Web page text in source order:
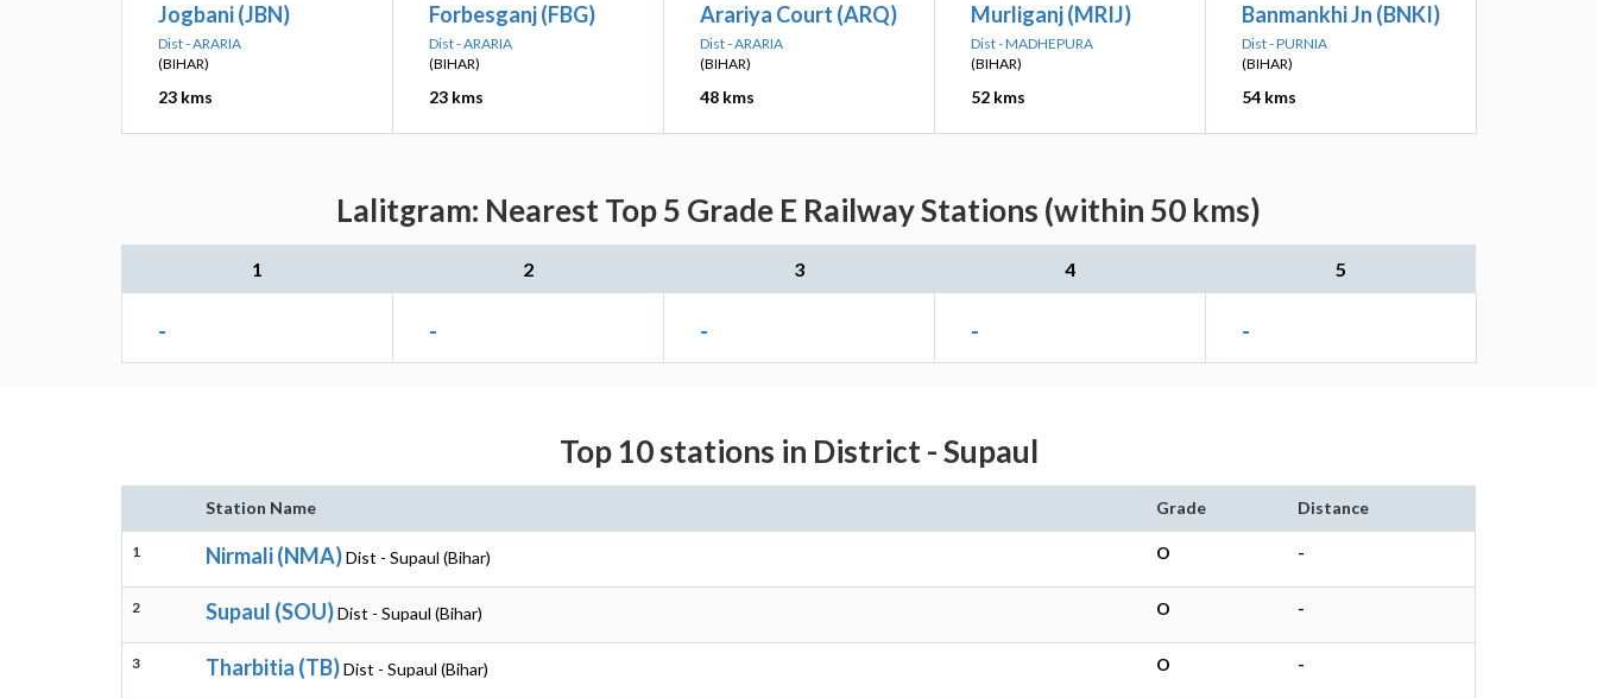
Jogbani (JBN)
Dist - ARARIA
(BIHAR)
23 kms
Forbesganj (FBG)
Dist - ARARIA
(BIHAR)
23 kms
Arariya Court (ARQ)
Dist - ARARIA
(BIHAR)
48 kms
Murliganj (MRIJ)
Dist - MADHEPURA
(BIHAR)
52 kms
Banmankhi Jn (BNKI)
Dist - PURNIA
(BIHAR)
54 kms
Lalitgram: Nearest Top 5 Grade E Railway Stations (within 50 kms)
1 2 3 4 5
- - - - -
Top 10 stations in District - Supaul
Station Name Grade Distance
1 Nirmali (NMA)Dist - Supaul (Bihar) O -
2 Supaul (SOU)Dist - Supaul (Bihar) O -
3 Tharbitia (TB)Dist - Supaul (Bihar) O -